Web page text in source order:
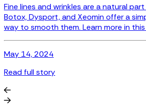
In this guide, we’ll explain how laser hair
many sessions are needed, and
permanent. Read more....
May 14, 2024
Read full story